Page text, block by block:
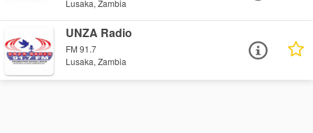
Lusaka, Zambia
UNZA Radio
FM 91.7
Lusaka, Zambia